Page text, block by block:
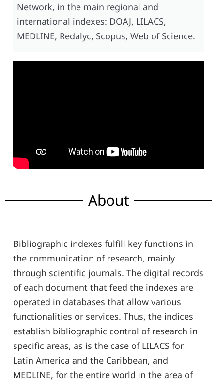
Network, in the main regional and
international indexes: DOAJ, LILACS,
MEDLINE, Redalyc, Scopus, Web of Science.
About
Bibliographic indexes fulfill key functions in
the communication of research, mainly
through scientific journals. The digital records
of each document that feed the indexes are
operated in databases that allow various
functionalities or services. Thus, the indices
establish bibliographic control of research in
specific areas, as is the case of LILACS for
Latin America and the Caribbean, and
MEDLINE, for the entire world in the area of